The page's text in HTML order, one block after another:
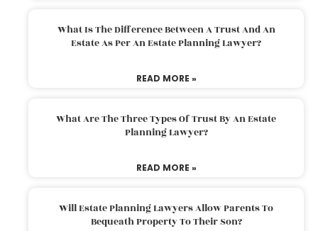
What Is The Difference Between A Trust And An
Estate As Per An Estate Planning Lawyer?
READ MORE »
What Are The Three Types Of Trust By An Estate
Planning Lawyer?
READ MORE »
Will Estate Planning Lawyers Allow Parents To
Bequeath Property To Their Son?